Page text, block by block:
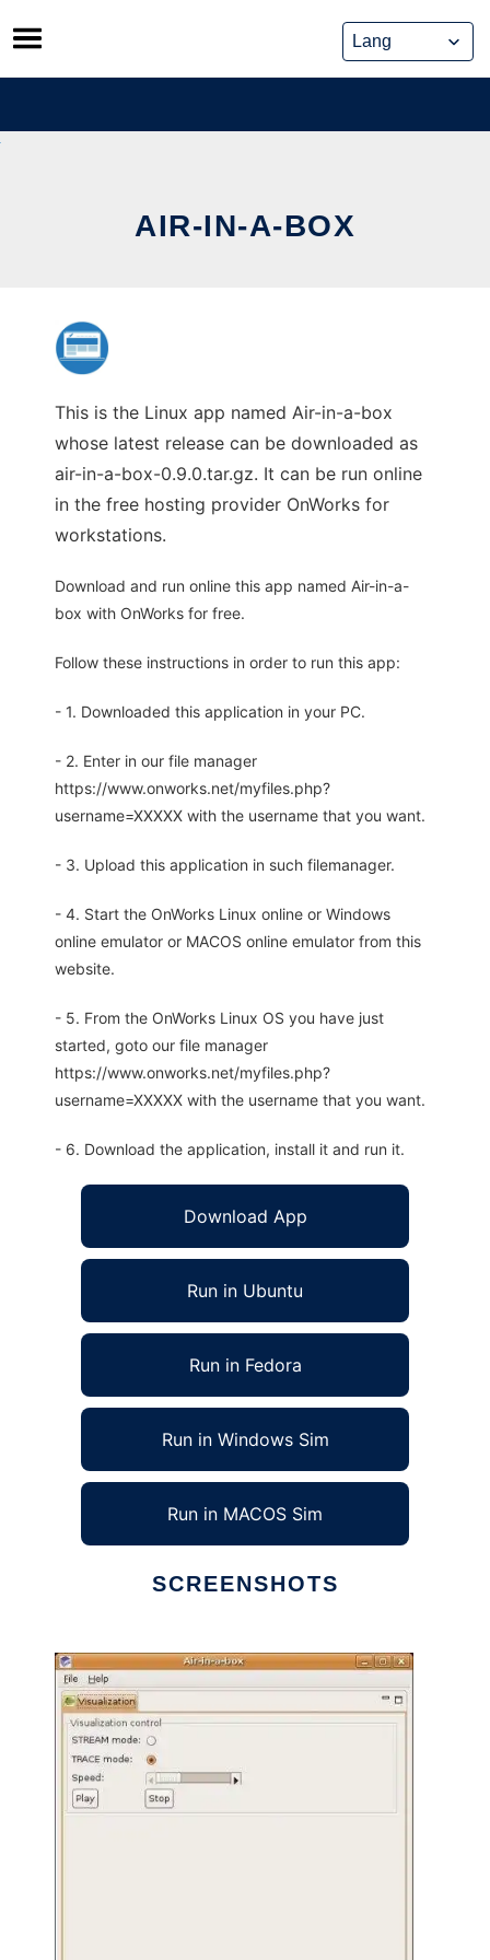
Skip
to
content
AIR-IN-A-BOX
This is the Linux app named Air-in-a-box
whose latest release can be downloaded as
air-in-a-box-0.9.0.tar.gz. It can be run online
in the free hosting provider OnWorks for
workstations.
Download and run online this app named Air-in-a-
box with OnWorks for free.
Follow these instructions in order to run this app:
- 1. Downloaded this application in your PC.
- 2. Enter in our file manager
https://www.onworks.net/myfiles.php?
username=XXXXX with the username that you want.
- 3. Upload this application in such filemanager.
- 4. Start the OnWorks Linux online or Windows
online emulator or MACOS online emulator from this
website.
- 5. From the OnWorks Linux OS you have just
started, goto our file manager
https://www.onworks.net/myfiles.php?
username=XXXXX with the username that you want.
- 6. Download the application, install it and run it.
Download App
Run in Ubuntu
Run in Fedora
Run in Windows Sim
Run in MACOS Sim
SCREENSHOTS
Ad